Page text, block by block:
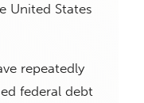
United States
repeatedly
federal debt